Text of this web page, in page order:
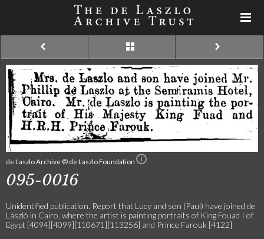
de Laszlo Archive © de Laszlo Foundation
095-0016
Unidentified publication. Report that Lucy and son (Paul) have joined de
László in Cairo, where the artist is painting portraits of King Fouad I of
Egypt [4094][4099][110671][113256] and Prince Farouk [4122]